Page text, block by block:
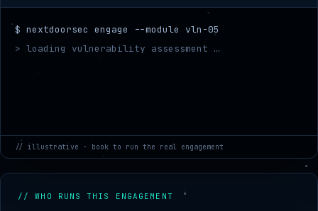
$ nextdoorsec engage --module vln-05
> loading vulnerability assessment …
// illustrative · book to run the real engagement
// WHO RUNS THIS ENGAGEMENT